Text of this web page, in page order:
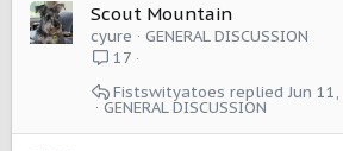
Scout Mountain
cyure
GENERAL DISCUSSION
17
GENERAL DISCUSSION
Jun
Fistswityatoes